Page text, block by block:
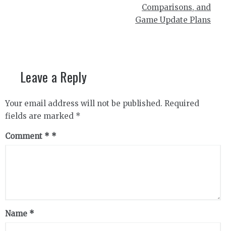
Comparisons, and
Game Update Plans
Leave a Reply
Your email address will not be published. Required
fields are marked *
Comment *
Name *